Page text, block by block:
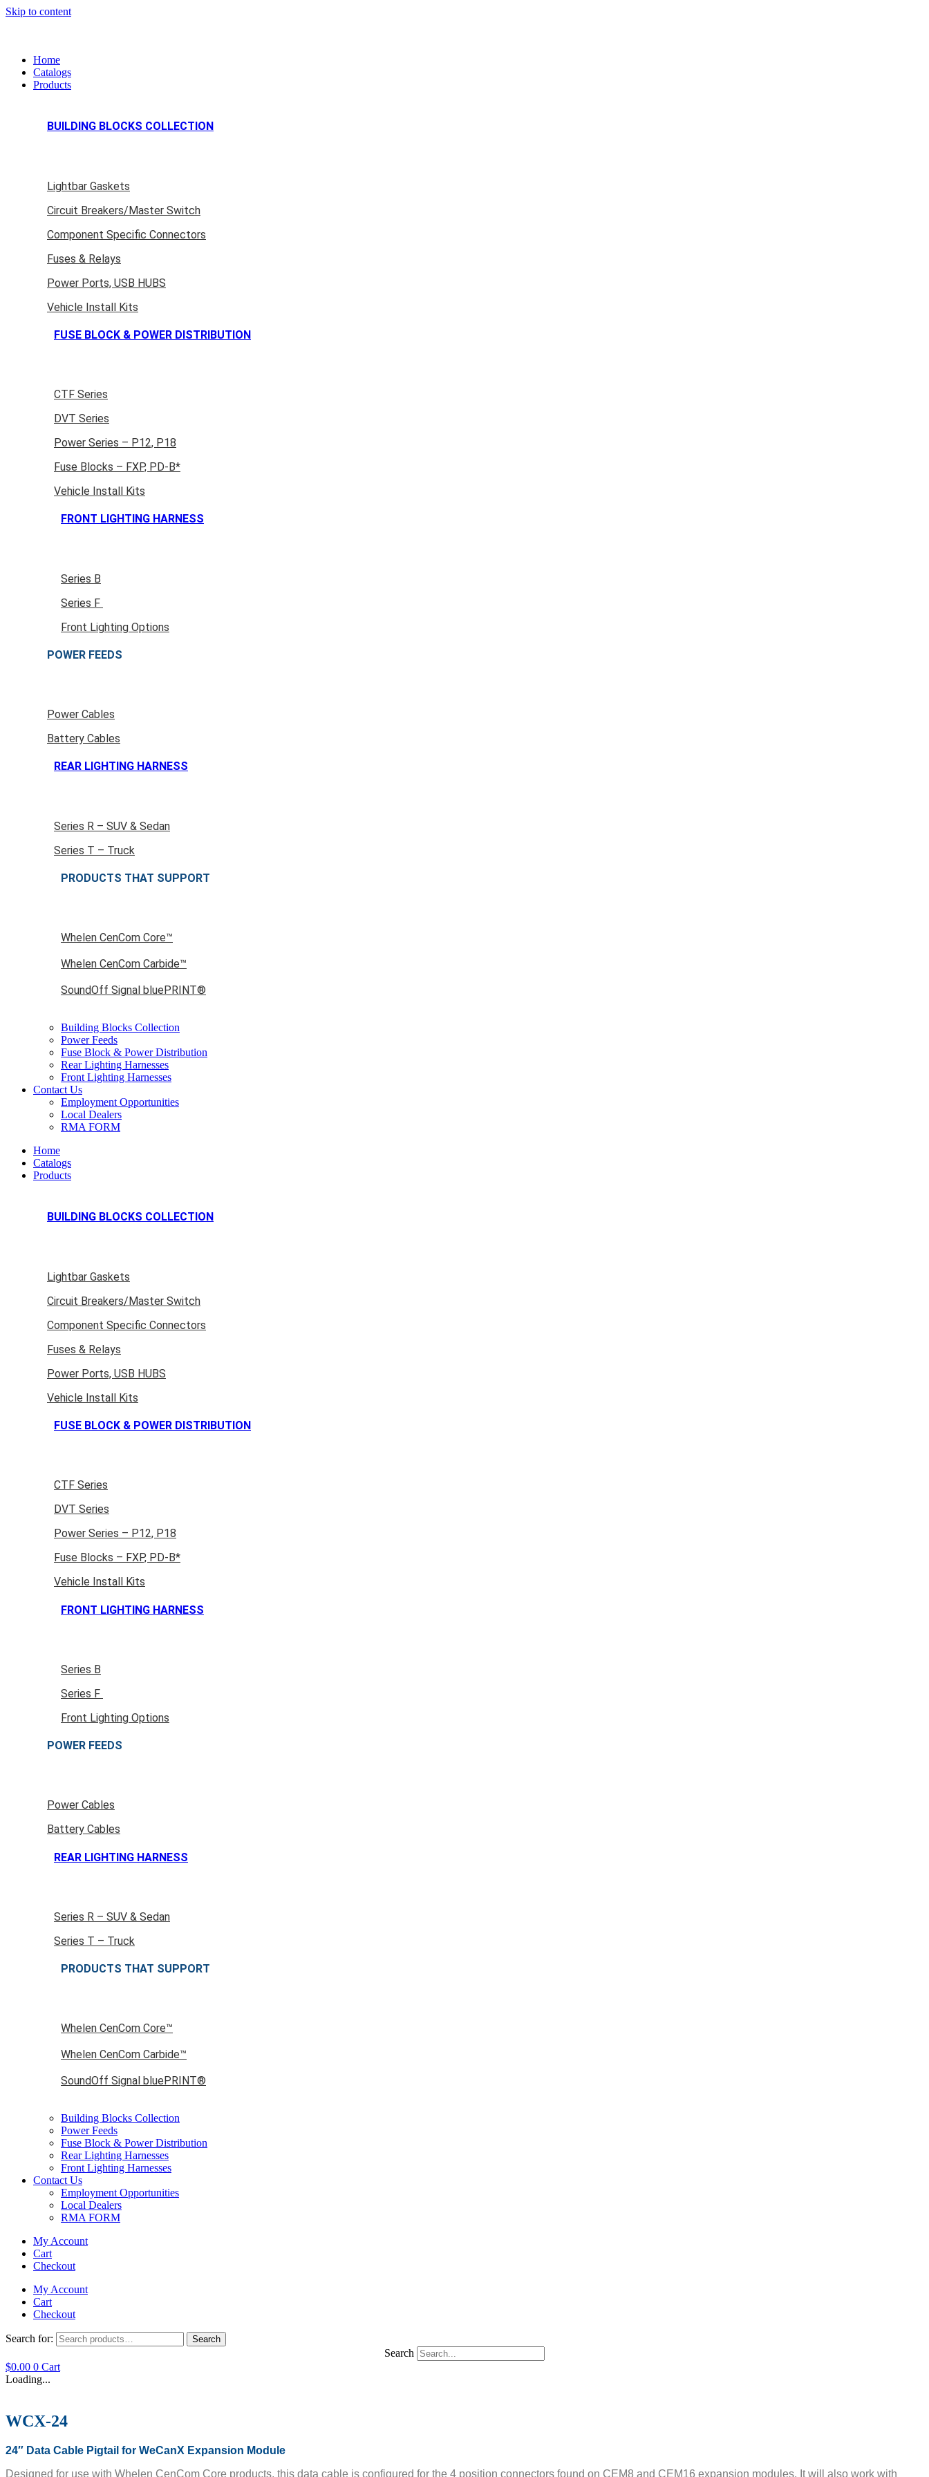
Skip to content
Home
Catalogs
Products
BUILDING BLOCKS COLLECTION
Lightbar Gaskets
Circuit Breakers/Master Switch
Component Specific Connectors
Fuses & Relays
Power Ports, USB HUBS
Vehicle Install Kits
FUSE BLOCK & POWER DISTRIBUTION
CTF Series
DVT Series
Power Series – P12, P18
Fuse Blocks – FXP, PD-B*
Vehicle Install Kits
FRONT LIGHTING HARNESS
Series B
Series F
Front Lighting Options
POWER FEEDS
Power Cables
Battery Cables
REAR LIGHTING HARNESS
Series R – SUV & Sedan
Series T – Truck
PRODUCTS THAT SUPPORT
Whelen CenCom Core™
Whelen CenCom Carbide™
SoundOff Signal bluePRINT®
Building Blocks Collection
Power Feeds
Fuse Block & Power Distribution
Rear Lighting Harnesses
Front Lighting Harnesses
Contact Us
Employment Opportunities
Local Dealers
RMA FORM
Home
Catalogs
Products
BUILDING BLOCKS COLLECTION
Lightbar Gaskets
Circuit Breakers/Master Switch
Component Specific Connectors
Fuses & Relays
Power Ports, USB HUBS
Vehicle Install Kits
FUSE BLOCK & POWER DISTRIBUTION
CTF Series
DVT Series
Power Series – P12, P18
Fuse Blocks – FXP, PD-B*
Vehicle Install Kits
FRONT LIGHTING HARNESS
Series B
Series F
Front Lighting Options
POWER FEEDS
Power Cables
Battery Cables
REAR LIGHTING HARNESS
Series R – SUV & Sedan
Series T – Truck
PRODUCTS THAT SUPPORT
Whelen CenCom Core™
Whelen CenCom Carbide™
SoundOff Signal bluePRINT®
Building Blocks Collection
Power Feeds
Fuse Block & Power Distribution
Rear Lighting Harnesses
Front Lighting Harnesses
Contact Us
Employment Opportunities
Local Dealers
RMA FORM
My Account
Cart
Checkout
My Account
Cart
Checkout
Search for: Search
Search
$0.00 0 Cart
Loading...
WCX-24
24″ Data Cable Pigtail for WeCanX Expansion Module
Designed for use with Whelen CenCom Core products, this data cable is configured for the 4 position connectors found on CEM8 and CEM16 expansion modules. It will also work with